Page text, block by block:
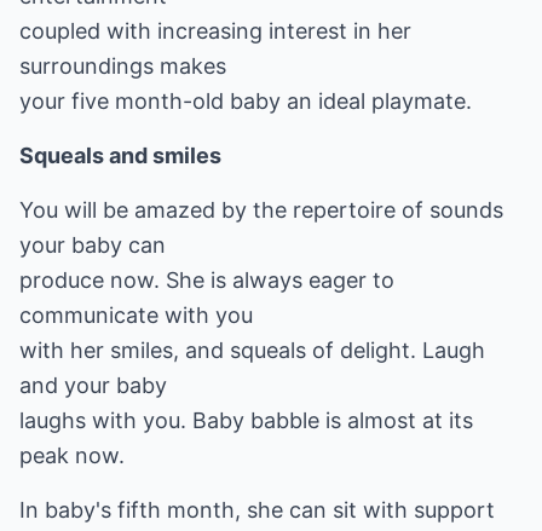
coupled with increasing interest in her
surroundings makes
your five month-old baby an ideal playmate.
Squeals and smiles
You will be amazed by the repertoire of sounds
your baby can
produce now. She is always eager to
communicate with you
with her smiles, and squeals of delight. Laugh
and your baby
laughs with you. Baby babble is almost at its
peak now.
In baby's fifth month, she can sit with support